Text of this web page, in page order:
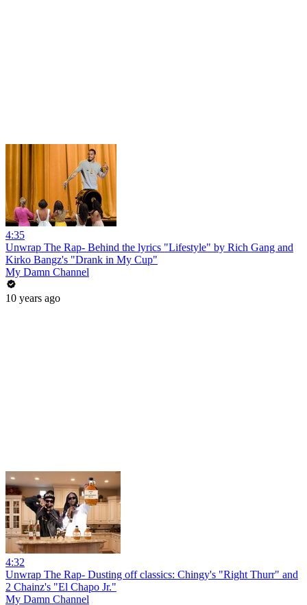
4:35
Unwrap The Rap- Behind the lyrics "Lifestyle" by Rich Gang and
Kirko Bangz's "Drank in My Cup"
My Damn Channel
10 years ago
4:32
Unwrap The Rap- Dusting off classics: Chingy's "Right Thurr" and
2 Chainz's "El Chapo Jr."
My Damn Channel